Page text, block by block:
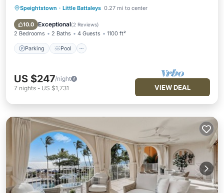
Speightstown · Little Battaleys 0.27 mi to center
10.0 Exceptional(2 Reviews)
2 Bedrooms 2 Baths 4 Guests 1100 ft²
Parking Pool
Parking Pool
Ocean View
Balcony/Terrace
US $247/night
7 nights - US $1,731 VIEW DEAL